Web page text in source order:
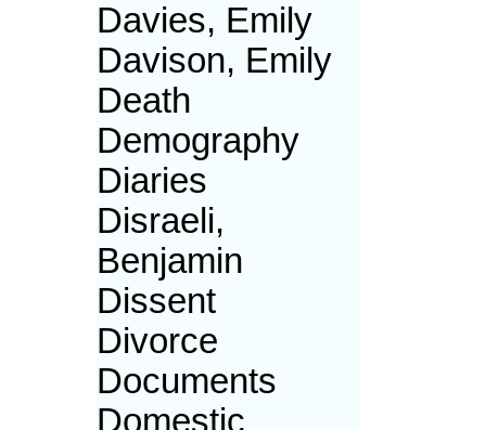
Davies, Emily
Davison, Emily
Death
Demography
Diaries
Disraeli,
Benjamin
Dissent
Divorce
Documents
Domestic